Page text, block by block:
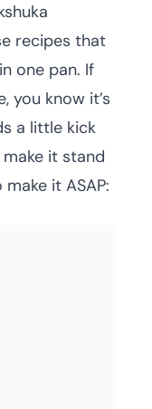
recipes that
one pan. If
you know it’s
a little kick
it stand
it ASAP: